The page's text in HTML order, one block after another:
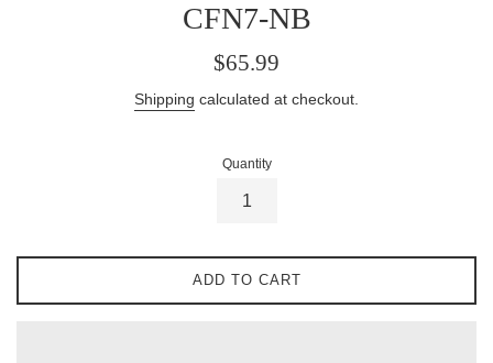
CFN7-NB
Regular
$65.99
Shipping calculated at checkout.
Quantity
ADD TO CART